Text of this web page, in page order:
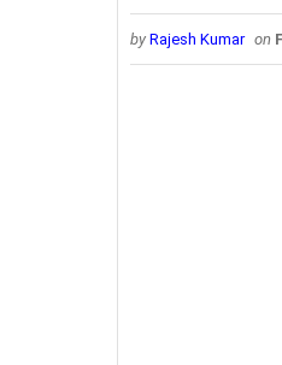
by Rajesh Kumar on